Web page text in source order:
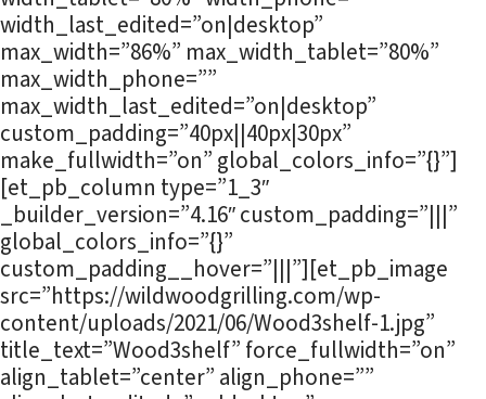
width_last_edited=”on|desktop”
max_width=”86%” max_width_tablet=”80%”
max_width_phone=””
max_width_last_edited=”on|desktop”
custom_padding=”40px||40px|30px”
make_fullwidth=”on” global_colors_info=”{}”]
[et_pb_column type=”1_3″
_builder_version=”4.16″ custom_padding=”|||”
global_colors_info=”{}”
custom_padding__hover=”|||”][et_pb_image
src=”https://wildwoodgrilling.com/wp-
content/uploads/2021/06/Wood3shelf-1.jpg”
title_text=”Wood3shelf” force_fullwidth=”on”
align_tablet=”center” align_phone=””